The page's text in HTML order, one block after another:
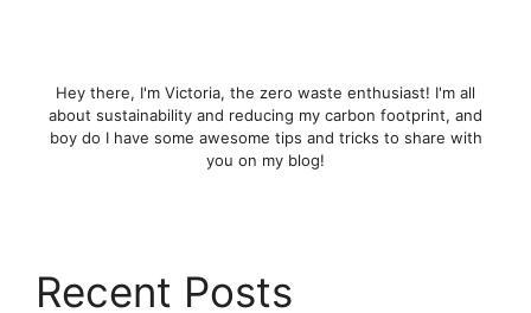
Hey there, I'm Victoria, the zero waste enthusiast! I'm all
about sustainability and reducing my carbon footprint, and
boy do I have some awesome tips and tricks to share with
you on my blog!
Recent Posts